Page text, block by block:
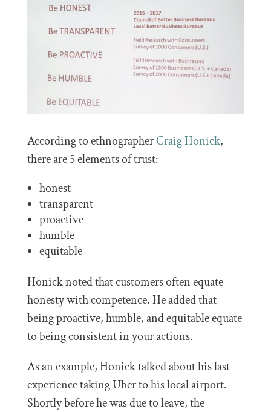
According to ethnographerCraig Honick,
there are 5 elements of trust:
honest
transparent
proactive
humble
equitable
Honick noted that customers often equate
honesty with competence. He added that
being proactive, humble, and equitable equate
to being consistent in your actions.
As an example, Honick talked about his last
experience taking Uber to his local airport.
Shortly before he was due to leave, the